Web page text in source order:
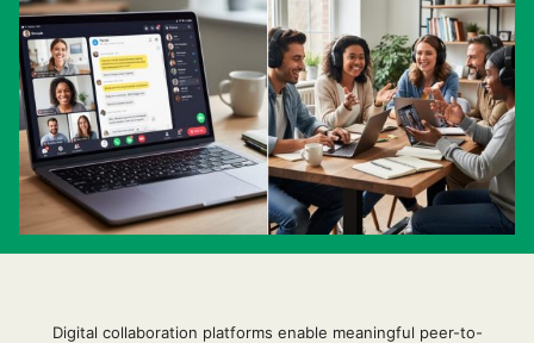
Digital collaboration platforms enable meaningful peer-to-